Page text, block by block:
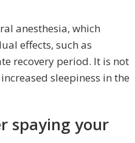
anesthesia, which
effects, such as
recovery period. It is not
sleepiness in the
spaying your